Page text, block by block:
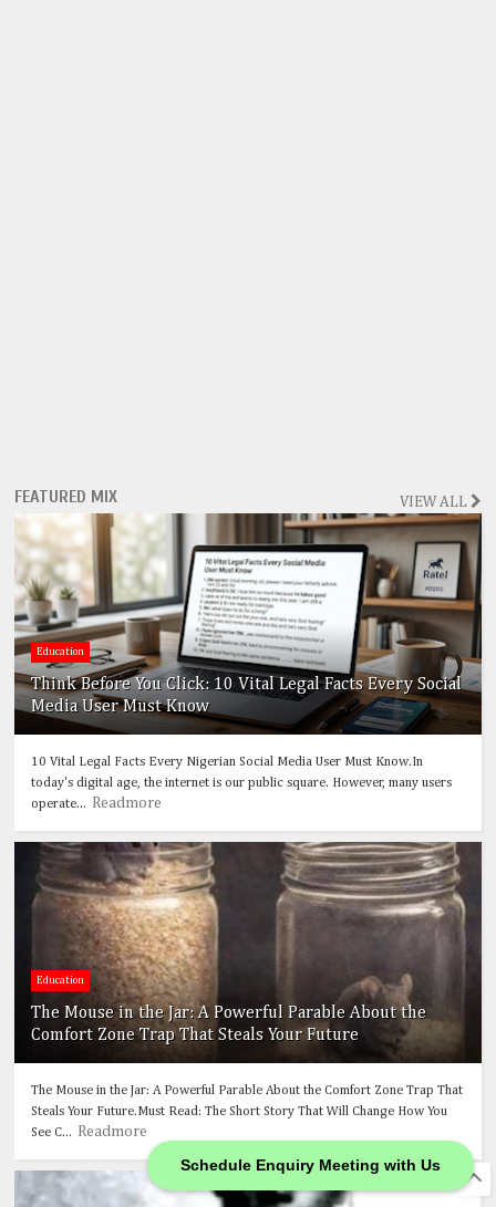
Schedule Enquiry Meeting with Us
FEATURED MIX VIEW ALL
Education
Think Before You Click: 10 Vital Legal Facts Every Social
Media User Must Know
10 Vital Legal Facts Every Nigerian Social Media User Must Know.In
today's digital age, the internet is our public square. However, many users
operate... Readmore
Education
The Mouse in the Jar: A Powerful Parable About the
Comfort Zone Trap That Steals Your Future
The Mouse in the Jar: A Powerful Parable About the Comfort Zone Trap That
Steals Your Future.Must Read: The Short Story That Will Change How You
See C... Readmore